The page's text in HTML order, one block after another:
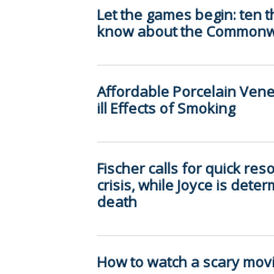
Let the games begin: ten
know about the
Affordable Porcelain
ill Effects of Smoking
Fischer calls for quick
crisis, while Joyce is
death
How to watch a scary